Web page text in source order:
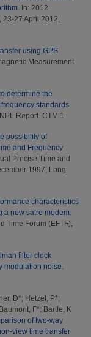
In: 2012
23-27 April 2012,
using GPS
Measurement
determine the
standards
NPL Report. CTM 1
possibility of
and Frequency
Precise Time and
1997, Long
characteristics
a new satre modem.
Time Forum (EFTF),
filter clock
modulation noise.
D*; Hetzel, P*;
Baumont, F*; Bartle, K
of two-way
view time transfer